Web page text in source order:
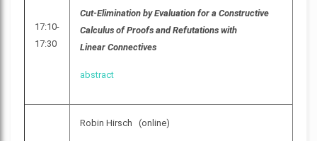
17:10-
17:30
Cut-Elimination by Evaluation for a Constructive
Calculus of Proofs and Refutations with
Linear Connectives
abstract
Robin Hirsch (online)